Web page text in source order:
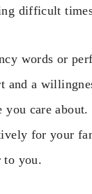
difficult
words or
and a
you care about.
for your
to you.